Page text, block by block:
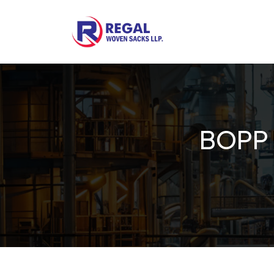
Woven Bags
POF Shrink Films